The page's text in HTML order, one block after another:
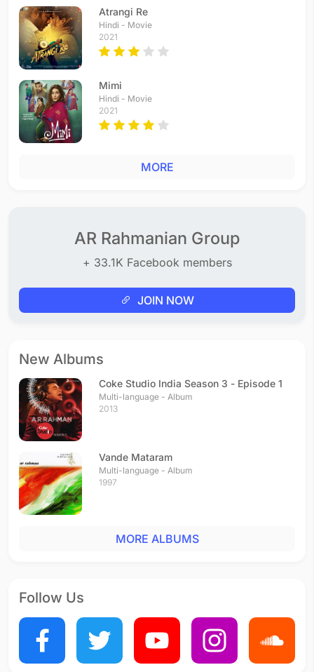
Tamil - 2003
Ale Ale
Tamil - 2003
Girlfriend
Tamil - 2003
Kadhal Vettukili
Tamil - 2003
Vaan Nila
Tamil - 2002
Tamil - 2002
Hindi - 2002
Signore Signore
Osaka Morayaa
Tamil - 2002
Adi Nenthikkitten
Tamil - 2001
Moondrezhuthu
Tamil - 2001
Atrangi Re
Hindi - Movie
2021
Mimi
Hindi - Movie
2021
MORE
AR Rahmanian Group
+ 33.1K Facebook members
JOIN NOW
New Albums
Coke Studio India Season 3 - Episode 1
Multi-language - Album
2013
Vande Mataram
Multi-language - Album
1997
MORE ALBUMS
Follow Us